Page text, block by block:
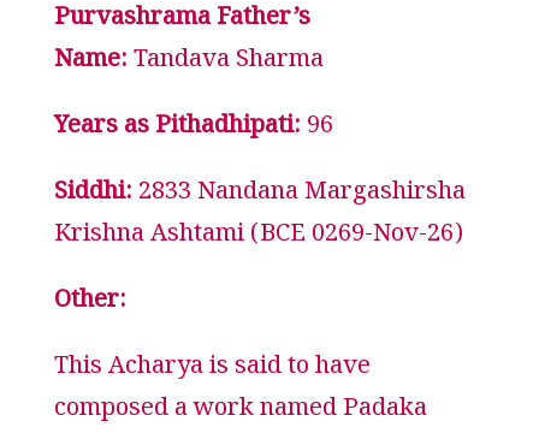
Purvashrama Father’s
Name:Tandava Sharma
Years as Pithadhipati: 96
Siddhi: 2833 Nandana Margashirsha
Krishna Ashtami (BCE 0269-Nov-26)
Other:
This Acharya is said to have
composed a work named Padaka